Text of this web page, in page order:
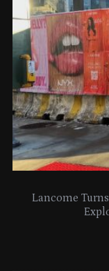
s
Lancome